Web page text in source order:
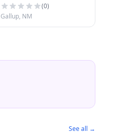
(0)
Gallup, NM
See all →